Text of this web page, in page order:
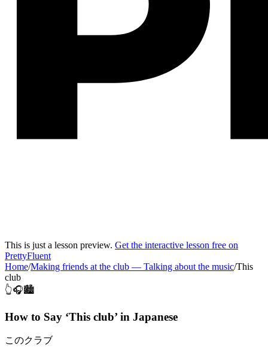
This is just a lesson preview. Get the interactive lesson free on
PrettyFluent
Home/Making friends at the club — Talking about the music/This
club
👆🎧🏙️
How to Say ‘This club’ in Japanese
このクラブ